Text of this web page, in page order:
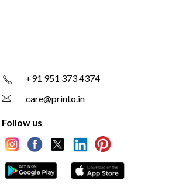
+91 951 373 4374
care@printo.in
Follow us